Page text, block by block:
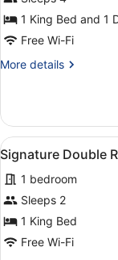
Deluxe
Triple
1
with
Sofa
bed
1 King Bed and 1
Free Wi-Fi
More details
More
Triple
Room,
1
King
Bed
with
Sofa
bed
View
all
photos
for
Signature
Double
1
Signature Double
1 bedroom
Sleeps 2
1 King Bed
Free Wi-Fi